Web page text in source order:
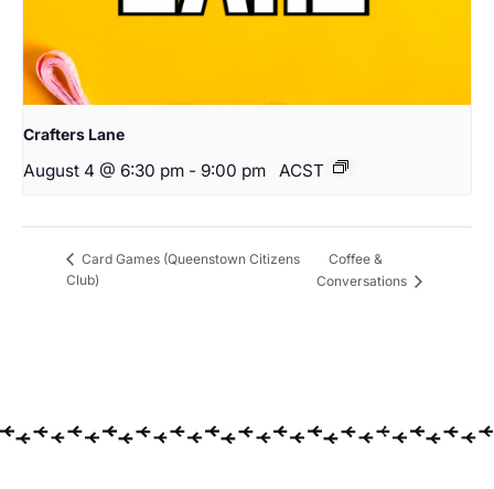
Crafters Lane
August 4 @ 6:30 pm - 9:00 pm ACST
Card Games (Queenstown Citizens
Club)
Coffee &
Conversations